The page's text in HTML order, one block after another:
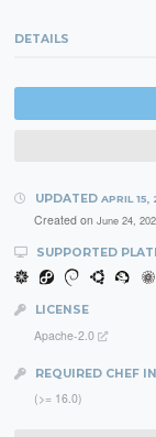
DETAILS
UPDATED APRIL 15,
Created on June 24,
SUPPORTED
LICENSE
Apache-2.0
REQUIRED CHEF
(>= 16.0)